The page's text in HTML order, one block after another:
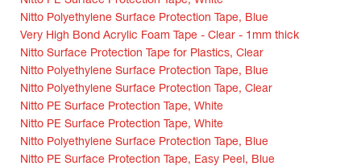
Nitto Polyethylene Surface Protection Tape, Blue
Very High Bond Acrylic Foam Tape - Clear - 1mm thick
Nitto Surface Protection Tape for Plastics, Clear
Nitto Polyethylene Surface Protection Tape, Blue
Nitto Polyethylene Surface Protection Tape, Clear
Nitto PE Surface Protection Tape, White
Nitto PE Surface Protection Tape, White
Nitto Polyethylene Surface Protection Tape, Blue
Nitto PE Surface Protection Tape, Easy Peel, Blue